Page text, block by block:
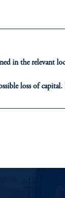
in the
loss of
information
or PGIM
Prudential
a